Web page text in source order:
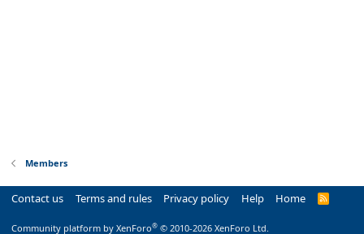
Members
Contact us Terms and rules Privacy policy Help Home
R
Community platform by XenForo® © 2010-2026 XenForo Ltd.